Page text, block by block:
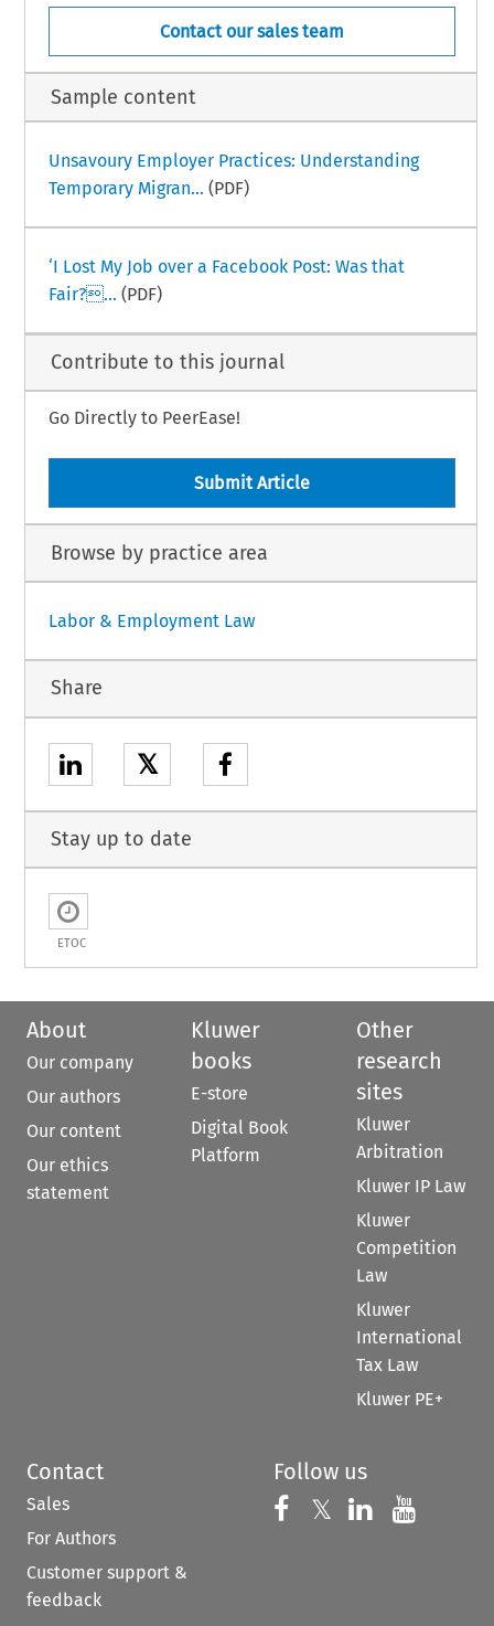
Contact our sales team
Sample content
Unsavoury Employer Practices: Understanding
Temporary Migran... (PDF)
‘I Lost My Job over a Facebook Post: Was that
Fair?... (PDF)
Contribute to this journal
Go Directly to PeerEase!
Submit Article
Browse by practice area
Labor & Employment Law
Share
𝕏
Stay up to date
ETOC
About
Our company
Our authors
Our content
Our ethics
statement
Kluwer
books
E-store
Digital Book
Platform
Other
research
sites
Kluwer
Arbitration
Kluwer IP Law
Kluwer
Competition
Law
Kluwer
International
Tax Law
Kluwer PE+
Contact
Sales
For Authors
Customer support &
feedback
Follow us
Follow us on
𝕏 Follow us on
Follow us